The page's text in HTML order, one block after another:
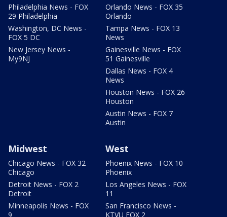
Philadelphia News - FOX
29 Philadelphia
Washington, DC News -
FOX 5 DC
New Jersey News -
My9NJ
Orlando News - FOX 35
Orlando
Tampa News - FOX 13
News
Gainesville News - FOX
51 Gainesville
Dallas News - FOX 4
News
Houston News - FOX 26
Houston
Austin News - FOX 7
Austin
Midwest
Chicago News - FOX 32
Chicago
Detroit News - FOX 2
Detroit
Minneapolis News - FOX
9
West
Phoenix News - FOX 10
Phoenix
Los Angeles News - FOX
11
San Francisco News -
KTVU FOX 2